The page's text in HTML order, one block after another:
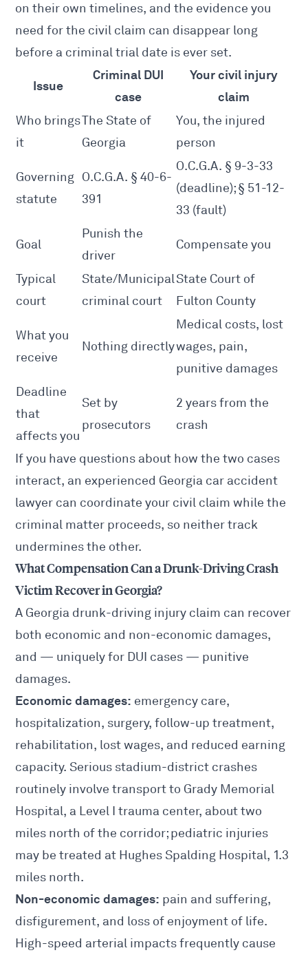
on their own timelines, and the evidence you
need for the civil claim can disappear long
before a criminal trial date is ever set.
Issue
Criminal DUI
case
Your civil injury
claim
Who brings
it
The State of
Georgia
You, the injured
person
Governing
statute
O.C.G.A. § 40-6-
391
O.C.G.A. § 9-3-33
(deadline); § 51-12-
33 (fault)
Goal
Punish the
driver
Compensate you
Typical
court
State/Municipal
criminal court
State Court of
Fulton County
What you
receive
Nothing directly
Medical costs, lost
wages, pain,
punitive damages
Deadline
that
affects you
Set by
prosecutors
2 years from the
crash
If you have questions about how the two cases
interact, an experienced Georgia car accident
lawyer can coordinate your civil claim while the
criminal matter proceeds, so neither track
undermines the other.
What Compensation Can a Drunk-Driving Crash
Victim Recover in Georgia?
A Georgia drunk-driving injury claim can recover
both economic and non-economic damages,
and — uniquely for DUI cases — punitive
damages.
Economic damages: emergency care,
hospitalization, surgery, follow-up treatment,
rehabilitation, lost wages, and reduced earning
capacity. Serious stadium-district crashes
routinely involve transport to Grady Memorial
Hospital, a Level I trauma center, about two
miles north of the corridor; pediatric injuries
may be treated at Hughes Spalding Hospital, 1.3
miles north.
Non-economic damages: pain and suffering,
disfigurement, and loss of enjoyment of life.
High-speed arterial impacts frequently cause